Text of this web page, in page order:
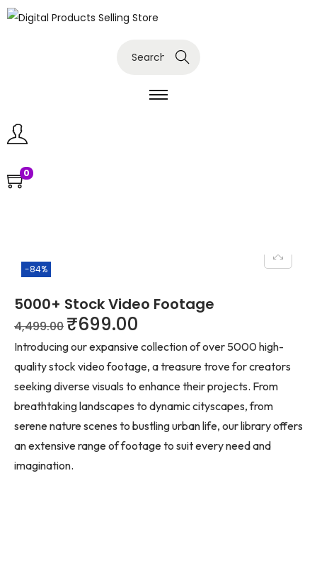
Search
0
-84%
5000+ Stock Video Footage
4,499.00 ₹699.00
Introducing our expansive collection of over 5000 high-
quality stock video footage, a treasure trove for creators
seeking diverse visuals to enhance their projects. From
breathtaking landscapes to dynamic cityscapes, from
serene nature scenes to bustling urban life, our library offers
an extensive range of footage to suit every need and
imagination.